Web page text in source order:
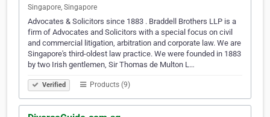
Singapore, Singapore
Advocates & Solicitors since 1883 . Braddell Brothers LLP is a
firm of Advocates and Solicitors with a special focus on civil
and commercial litigation, arbitration and corporate law. We are
Singapore's third-oldest law practice. We were founded in 1883
by two Irish gentlemen, Sir Thomas de Multon L…
Verified Products (9)